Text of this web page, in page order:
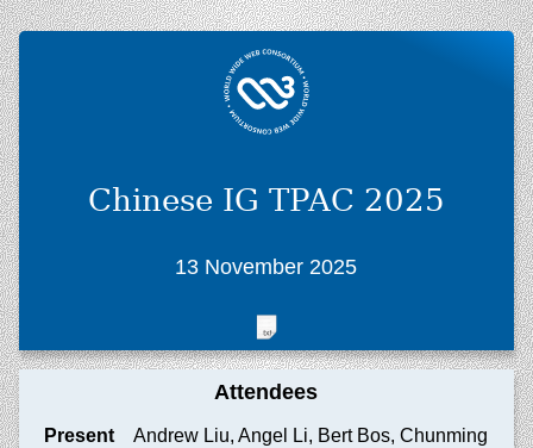
Chinese IG TPAC 2025
13 November 2025
Attendees
Present
Andrew Liu, Angel Li, Bert Bos, Chunming